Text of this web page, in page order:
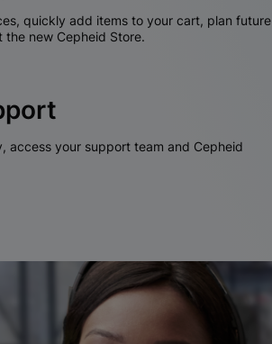
quickly add items to your cart, plan future
new Cepheid Store.
access your support team and Cepheid